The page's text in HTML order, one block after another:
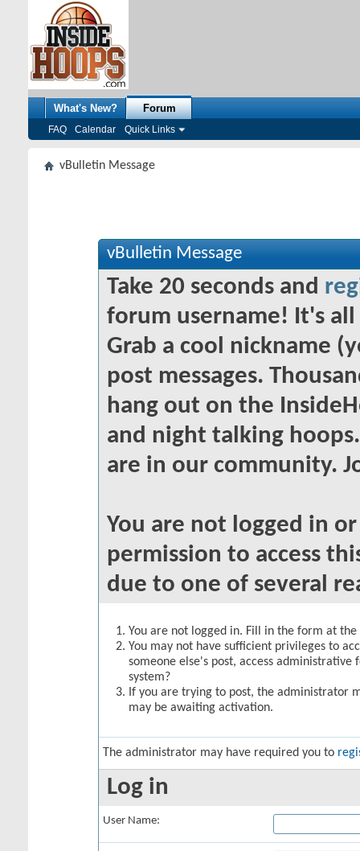
What's New? Forum
FAQ Calendar Quick Links
vBulletin Message
vBulletin Message
Take 20 seconds and
forum username! It's
Grab a cool nickname
post messages.
hang out on the
and night talking
are in our community.
You are not logged in
permission to access
due to one of several
You are not logged in. Fill in the form at
You may not have sufficient privileges to
someone else's post, access
system?
If you are trying to post, the administrator
may be awaiting activation.
The administrator may have required you to
Log in
User Name: